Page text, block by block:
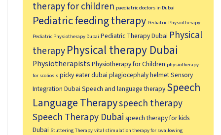
therapy for children paediatric doctors in Dubai
Pediatric feeding therapy Pediatric Physiotherapy
Pediatric Physiotherapy Dubai Pediatric Therapy Dubai Physical
therapyPhysical therapy Dubai
Physiotherapists Physiotherapy for Children physiotherapy
for scoliosis picky eater dubai plagiocephaly helmetSensory
Integration Dubai Speech and language therapy Speech
Language Therapyspeech therapy
Speech Therapy Dubai speech therapy for kids
Dubai Stuttering Therapy vital stimulation therapy for swallowing